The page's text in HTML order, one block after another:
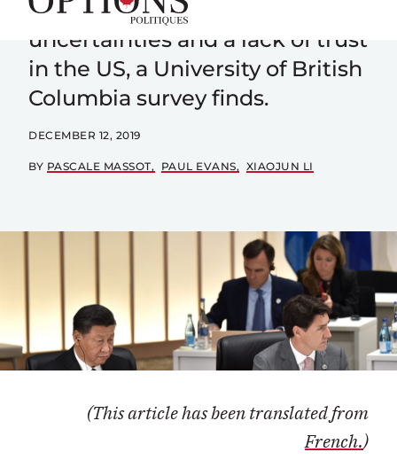
with China despite worries and
uncertainties and a lack of trust
in the US, a University of British
Columbia survey finds.
DECEMBER 12, 2019
BY PASCALE MASSOT PAUL EVANS XIAOJUN LI
(This article has been translated from
French.)